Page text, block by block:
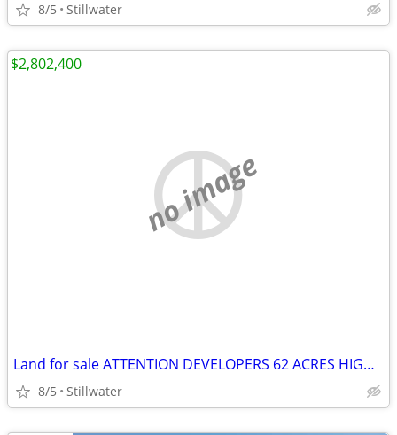
8/5 Stillwater
no image
Land for sale ATTENTION DEVELOPERS 62 ACRES HIGHWAY FRONTAGE
8/5 Stillwater
$2,802,400